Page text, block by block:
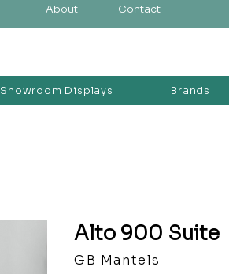
About Contact
Showroom Displays Brands
Alto 900 Suite
GB Mantels